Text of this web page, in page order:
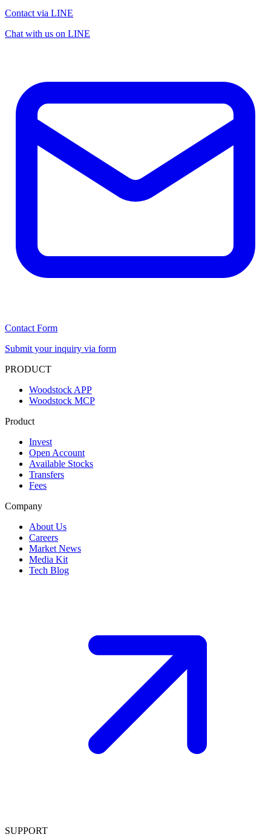
Contact via LINE
Chat with us on LINE
Contact Form
Submit your inquiry via form
PRODUCT
Woodstock APP
Woodstock MCP
Product
Invest
Open Account
Available Stocks
Transfers
Fees
Company
About Us
Careers
Market News
Media Kit
Tech Blog
SUPPORT